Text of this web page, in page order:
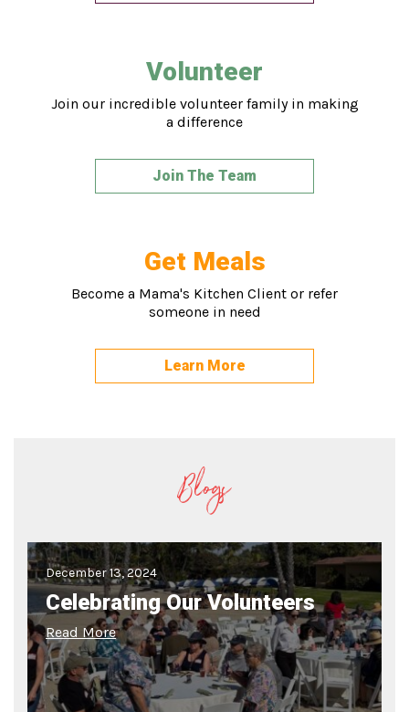
Volunteer
Join our incredible volunteer family in making
a difference
Join The Team
Get Meals
Become a Mama's Kitchen Client or refer
someone in need
Learn More
Blogs
December 13, 2024
Celebrating Our Volunteers
Read More